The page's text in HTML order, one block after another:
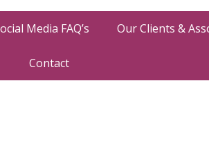
Media FAQ’s Our Clients &
Contact